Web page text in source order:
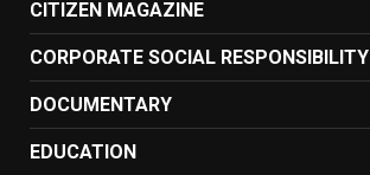
CITIZEN MAGAZINE
CORPORATE SOCIAL RESPONSIBILITY
DOCUMENTARY
EDUCATION